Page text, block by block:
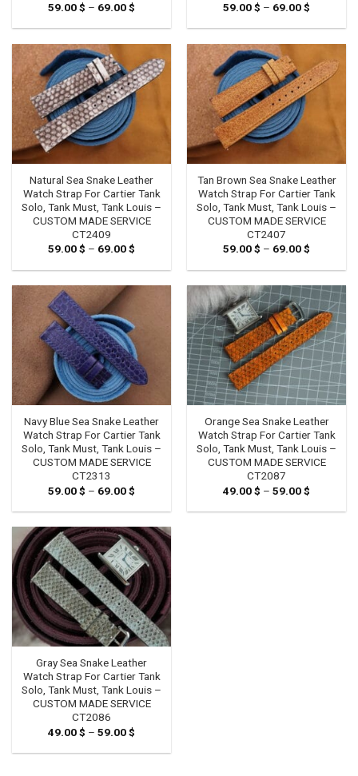
59.00$ – 69.00$
59.00 $
59.00$ – 69.00$
59.00 $
Natural Sea Snake Leather
Watch Strap For Cartier Tank
Solo, Tank Must, Tank Louis –
CUSTOM MADE SERVICE
CT2409
59.00$ – 69.00$
59.00 $
Tan Brown Sea Snake Leather
Watch Strap For Cartier Tank
Solo, Tank Must, Tank Louis –
CUSTOM MADE SERVICE
CT2407
59.00$ – 69.00$
59.00 $
69.00 $
Navy Blue Sea Snake Leather
Watch Strap For Cartier Tank
Solo, Tank Must, Tank Louis –
CUSTOM MADE SERVICE
CT2313
59.00$ – 69.00$
59.00 $
69.00 $
Orange Sea Snake Leather
Watch Strap For Cartier Tank
Solo, Tank Must, Tank Louis –
CUSTOM MADE SERVICE
CT2087
49.00$ – 59.00$
49.00 $
Gray Sea Snake Leather
Watch Strap For Cartier Tank
Solo, Tank Must, Tank Louis –
CUSTOM MADE SERVICE
CT2086
49.00$ – 59.00$
49.00 $